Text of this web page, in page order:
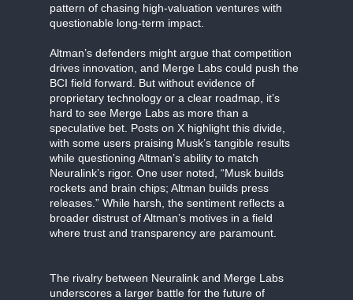
pattern of chasing high-valuation ventures with
questionable long-term impact.
Altman’s defenders might argue that competition
drives innovation, and Merge Labs could push the
BCI field forward. But without evidence of
proprietary technology or a clear roadmap, it’s
hard to see Merge Labs as more than a
speculative bet. Posts on X highlight this divide,
with some users praising Musk’s tangible results
while questioning Altman’s ability to match
Neuralink’s rigor. One user noted, “Musk builds
rockets and brain chips; Altman builds press
releases.” While harsh, the sentiment reflects a
broader distrust of Altman’s motives in a field
where trust and transparency are paramount.
The rivalry between Neuralink and Merge Labs
underscores a larger battle for the future of